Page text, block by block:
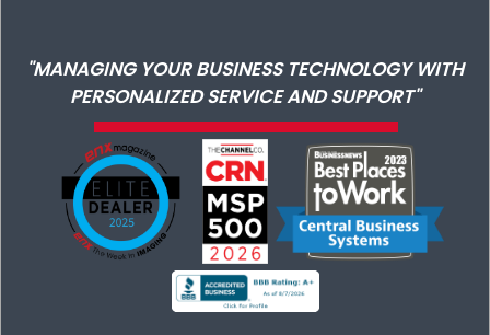
"MANAGING YOUR BUSINESS TECHNOLOGY WITH
PERSONALIZED SERVICE AND SUPPORT"